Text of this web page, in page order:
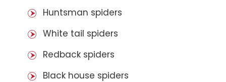
Huntsman spiders
White tail spiders
Redback spiders
Black house spiders